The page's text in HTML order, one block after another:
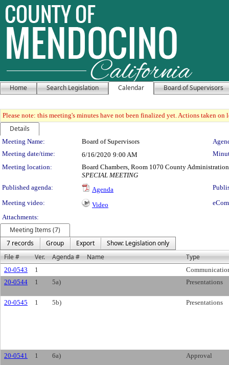
Home Search Legislation Calendar Board of Supervisors
Please note: this meeting's minutes have not been finalized yet. Actions taken
Details
Meeting Details
Meeting Name: Board of Supervisors
Meeting date/time:
6/16/2020 9:00 AM
Meeting location:
Board Chambers, Room 1070 County
SPECIAL MEETING
Published agenda:
Agenda
Meeting video:
Video
Attachments:
Meeting Items (7)
7 records
Group Export
Show: Legislation only
File #
Ver. Agenda # Name Type
20-0543 1
20-0544
1 5a) Presentations
20-0545 1 5b) Presentations
20-0541 1 6a) Approval